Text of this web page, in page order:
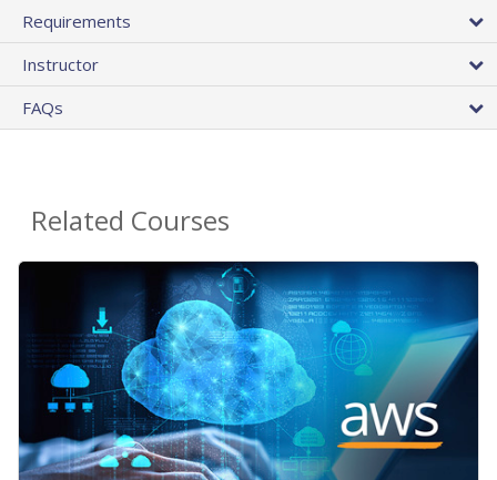
Requirements
Instructor
FAQs
Related Courses